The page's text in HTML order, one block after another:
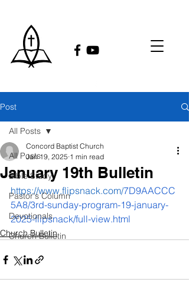
Post
All Posts
Bible Study
Pastor's Column
Devotionals
Church Bulletin
All Posts
January 19th Bulletin
Concord Baptist Church
Jan 19, 2025 1 min read
https://www.flipsnack.com/7D9AACCC
5A8/3rd-sunday-program-19-january-
2025-flipsnack/full-view.html
Church Bulletin